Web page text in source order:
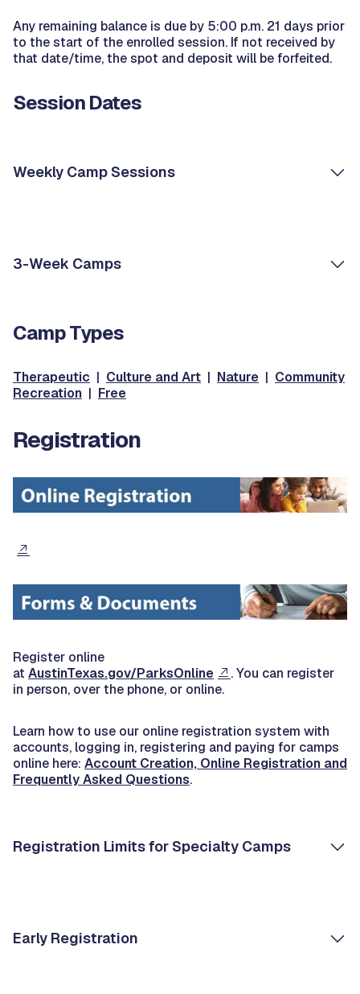
Any remaining balance is due by 5:00 p.m. 21 days prior
to the start of the enrolled session. If not received by
that date/time, the spot and deposit will be forfeited.
Session Dates
Weekly Camp Sessions
3-Week Camps
Camp Types
Therapeutic | Culture and Art | Nature | Community
Recreation | Free
Registration
Register online
at AustinTexas.gov/ParksOnline
. You can register
in person, over the phone, or online.
Learn how to use our online registration system with
accounts, logging in, registering and paying for camps
online here: Account Creation, Online Registration and
Frequently Asked Questions.
Registration Limits for Specialty Camps
Early Registration